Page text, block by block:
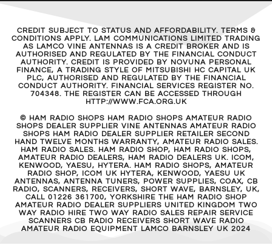
CREDIT SUBJECT TO STATUS AND AFFORDABILITY. TERMS &
CONDITIONS APPLY. LAM COMMUNICATIONS LIMITED TRADING
AS LAMCO VINE ANTENNAS IS A CREDIT BROKER AND IS
AUTHORISED AND REGULATED BY THE FINANCIAL CONDUCT
AUTHORITY. CREDIT IS PROVIDED BY NOVUNA PERSONAL
FINANCE, A TRADING STYLE OF MITSUBISHI HC CAPITAL UK
PLC, AUTHORISED AND REGULATED BY THE FINANCIAL
CONDUCT AUTHORITY. FINANCIAL SERVICES REGISTER NO.
704348. THE REGISTER CAN BE ACCESSED THROUGH
HTTP://WWW.FCA.ORG.UK
© HAM RADIO SHOPS HAM RADIO SHOPS AMATEUR RADIO
SHOPS DEALER SUPPLIER VINE ANTENNAS AMATEUR RADIO
SHOPS HAM RADIO DEALER SUPPLIER RETAILER SECOND
HAND TWELVE MONTHS WARRANTY, AMATEUR RADIO SALES.
HAM RADIO SALES. HAM RADIO SHOP, HAM RADIO SHOPS,
AMATEUR RADIO DEALERS, HAM RADIO DEALERS UK. ICOM,
KENWOOD, YAESU, HYTERA. HAM RADIO SHOPS, AMATEUR
RADIO SHOP, ICOM UK HYTERA, KENWOOD, YAESU UK
ANTENNAS, ANTENNA TUNERS, POWER SUPPLIES, COAX, CB
RADIO, SCANNERS, RECEIVERS, SHORT WAVE, BARNSLEY, UK,
CALL 01226 361700, YORKSHIRE THE HAM RADIO SHOP
AMATEUR RADIO DEALER SUPPLIERS UNITED KINGDOM TWO
WAY RADIO HIRE TWO WAY RADIO SALES REPAIR SERVICE
SCANNERS CB RADIO RECEIVERS SHORT WAVE RADIO
AMATEUR RADIO EQUIPMENT LAMCO BARNSLEY UK 2024